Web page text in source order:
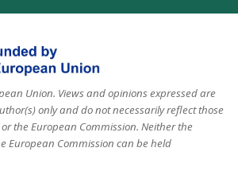
Union. Views and opinions expressed are
only and do not necessarily reflect those
the European Commission. Neither the
European Commission can be held